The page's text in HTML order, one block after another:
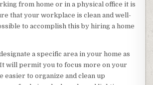
from home or in a physical office it is
that your workplace is clean and well-
to accomplish this by hiring a home
a specific area in your home as
will permit you to focus more on your
easier to organize and clean up